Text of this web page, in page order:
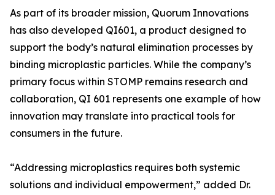
As part of its broader mission, Quorum Innovations
has also developed QI601, a product designed to
support the body’s natural elimination processes by
binding microplastic particles. While the company’s
primary focus within STOMP remains research and
collaboration, QI 601 represents one example of how
innovation may translate into practical tools for
consumers in the future.
“Addressing microplastics requires both systemic
solutions and individual empowerment,” added Dr.